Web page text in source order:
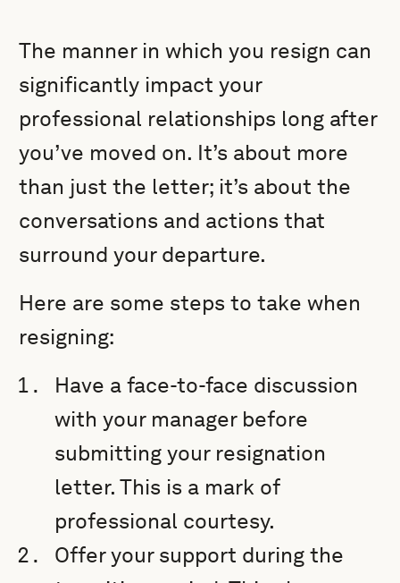
The manner in which you resign can
significantly impact your
professional relationships long after
you’ve moved on. It’s about more
than just the letter; it’s about the
conversations and actions that
surround your departure.
Here are some steps to take when
resigning:
Have a face-to-face discussion
with your manager before
submitting your resignation
letter. This is a mark of
professional courtesy.
Offer your support during the